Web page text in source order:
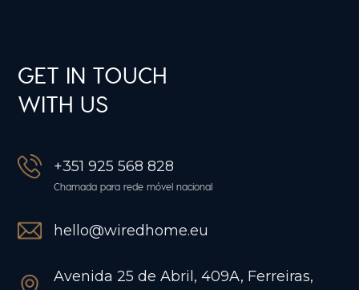
GET IN TOUCH
WITH US
+351 925 568 828
Chamada para rede móvel nacional
hello@wiredhome.eu
Avenida 25 de Abril, 409A, Ferreiras,